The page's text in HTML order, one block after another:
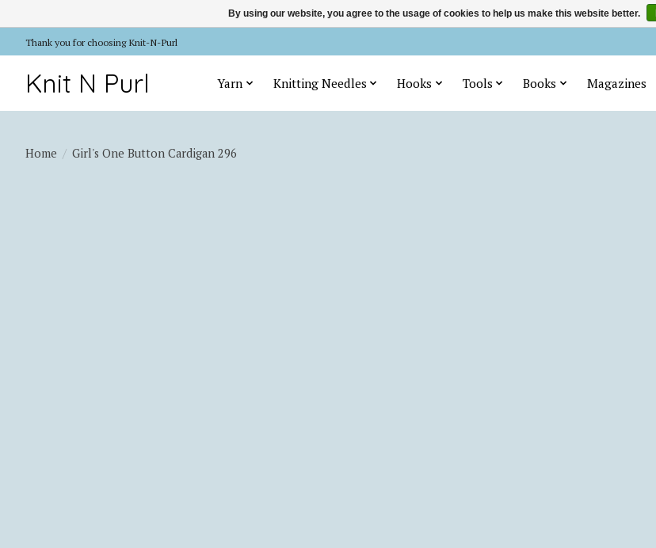
Thank you for choosing Knit-N-Purl
Knit N Purl Yarn Knitting Needles Hooks Tools Books Magazines
Home / Girl's One Button Cardigan 296
By using our website, you agree to the usage of cookies to help us make this website better.